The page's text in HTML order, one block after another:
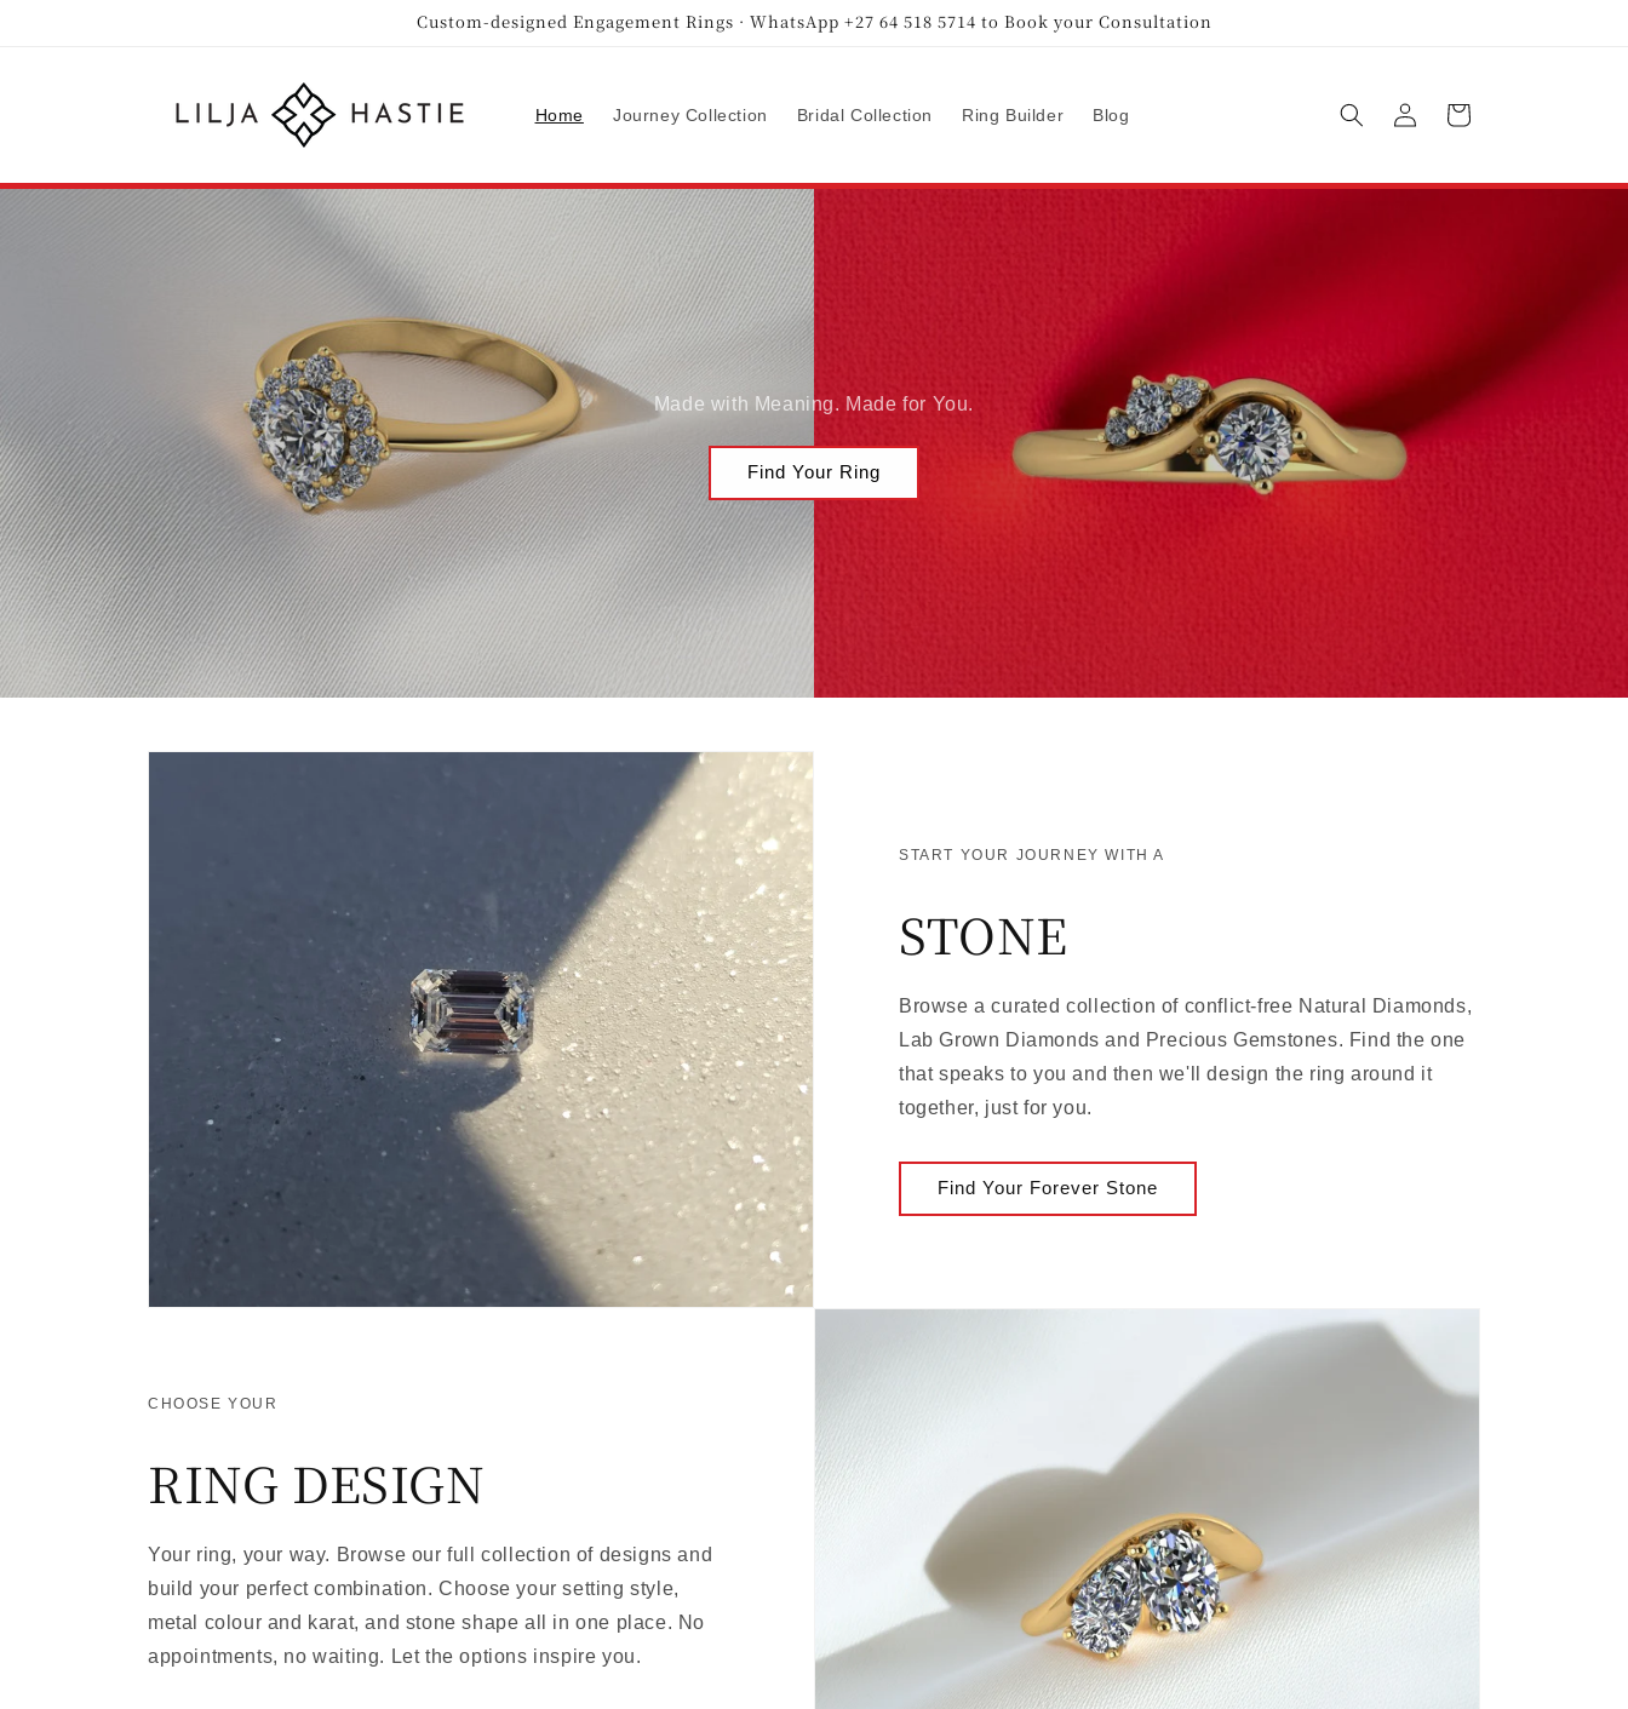
Custom-designed Engagement Rings · WhatsApp +27 64 518 5714 to Book your Consultation
Home Journey Collection Bridal Collection Ring Builder Blog
in
Cart
Made with Meaning. Made for You.
Find Your Ring
START YOUR JOURNEY WITH A
STONE
Browse a curated collection of conflict-free Natural Diamonds,
Lab Grown Diamonds and Precious Gemstones. Find the one
that speaks to you and then we'll design the ring around it
together, just for you.
Find Your Forever Stone
CHOOSE YOUR
RING DESIGN
Your ring, your way. Browse our full collection of designs and
build your perfect combination. Choose your setting style,
metal colour and karat, and stone shape all in one place. No
appointments, no waiting. Let the options inspire you.